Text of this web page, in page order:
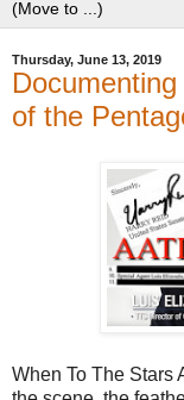
Thursday, June 13, 2019
of the
When To The Stars